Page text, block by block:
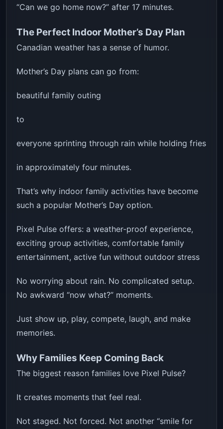
“Can we go home now?” after 17 minutes.
The Perfect Indoor Mother’s Day Plan
Canadian weather has a sense of humor.
Mother’s Day plans can go from:
beautiful family outing
to
everyone sprinting through rain while holding fries
in approximately four minutes.
That’s why indoor family activities have become
such a popular Mother’s Day option.
Pixel Pulse offers: a weather-proof experience,
exciting group activities, comfortable family
entertainment, active fun without outdoor stress
No worrying about rain. No complicated setup.
No awkward “now what?” moments.
Just show up, play, compete, laugh, and make
memories.
Why Families Keep Coming Back
The biggest reason families love Pixel Pulse?
It creates moments that feel real.
Not staged. Not forced. Not another “smile for